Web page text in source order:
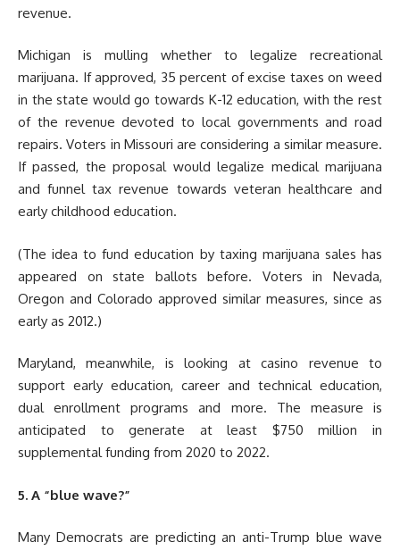
revenue.
Michigan is mulling whether to legalize recreational
marijuana. If approved, 35 percent of excise taxes on weed
in the state would go towards K-12 education, with the rest
of the revenue devoted to local governments and road
repairs. Voters in Missouri are considering a similar measure.
If passed, the proposal would legalize medical marijuana
and funnel tax revenue towards veteran healthcare and
early childhood education.
(The idea to fund education by taxing marijuana sales has
appeared on state ballots before. Voters in Nevada,
Oregon and Colorado approved similar measures, since as
early as 2012.)
Maryland, meanwhile, is looking at casino revenue to
support early education, career and technical education,
dual enrollment programs and more. The measure is
anticipated to generate at least $750 million in
supplemental funding from 2020 to 2022.
5. A “blue wave?”
Many Democrats are predicting an anti-Trump blue wave